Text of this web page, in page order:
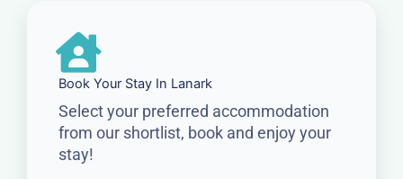
Book Your Stay In Lanark
Select your preferred accommodation
from our shortlist, book and enjoy your
stay!